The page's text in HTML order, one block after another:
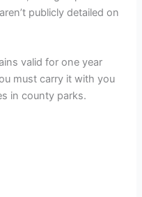
publicly detailed on
valid for one year
must carry it with you
in county parks.